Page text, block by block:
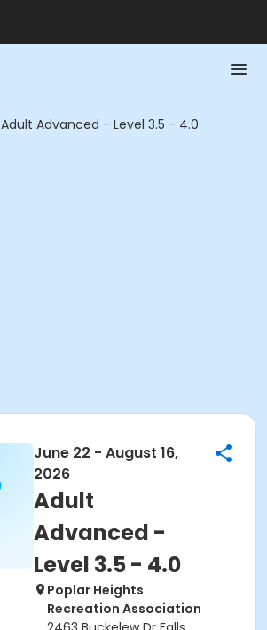
Adult Advanced - Level 3.5 - 4.0
June 22 - August 16,
2026
Adult
Advanced -
Level 3.5 - 4.0
Poplar Heights
Recreation Association